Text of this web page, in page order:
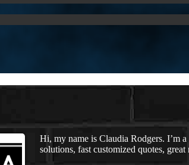
Hi, my name is Claudia Rodgers.
solutions, fast customized quotes,